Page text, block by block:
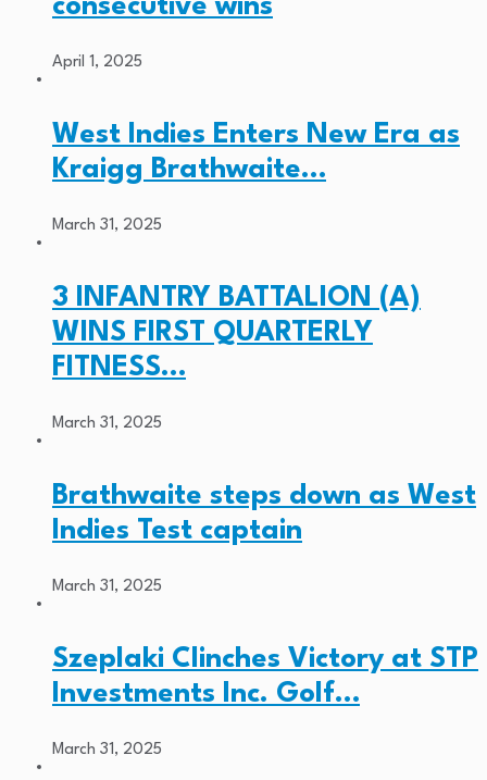
consecutive wins
April 1, 2025
West Indies Enters New Era as
Kraigg Brathwaite…
March 31, 2025
3 INFANTRY BATTALION (A)
WINS FIRST QUARTERLY
FITNESS…
March 31, 2025
Brathwaite steps down as West
Indies Test captain
March 31, 2025
Szeplaki Clinches Victory at STP
Investments Inc. Golf…
March 31, 2025